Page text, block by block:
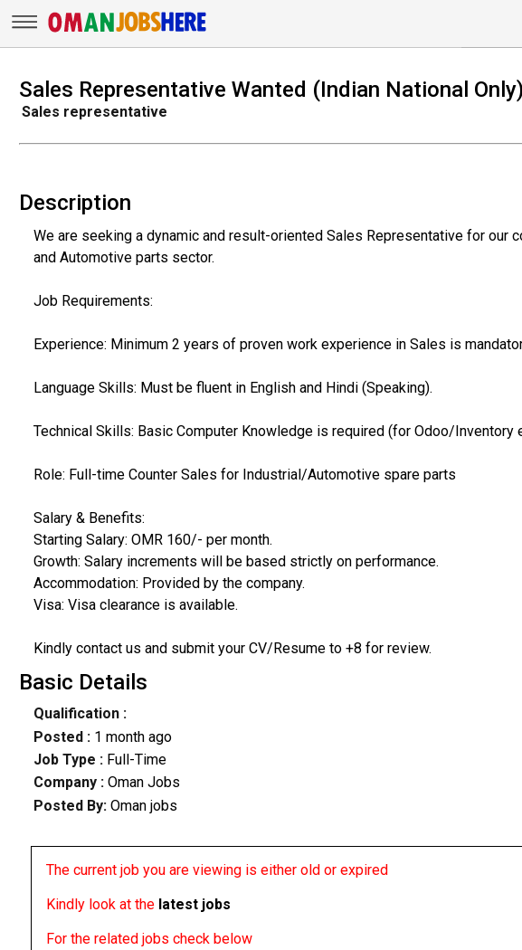
Sales Representative Wanted (Indian National Only)
Sales representative
Description
We are seeking a dynamic and result-oriented Sales Representative for our
and Automotive parts sector.
Job Requirements:
Experience: Minimum 2 years of proven work experience in Sales is
Language Skills: Must be fluent in English and Hindi (Speaking).
Technical Skills: Basic Computer Knowledge is required (for Odoo/Inventory
Role: Full-time Counter Sales for Industrial/Automotive spare parts
Salary & Benefits:
Starting Salary: OMR 160/- per month.
Growth: Salary increments will be based strictly on performance.
Accommodation: Provided by the company.
Visa: Visa clearance is available.
Kindly contact us and submit your CV/Resume to +8 for review.
Basic Details
Qualification :
Posted : 1 month ago
Job Type : Full-Time
Company :Oman Jobs
Posted By: Oman jobs
The current job you are viewing is either old or expired
Kindly look at the latest jobs
For the related jobs check below